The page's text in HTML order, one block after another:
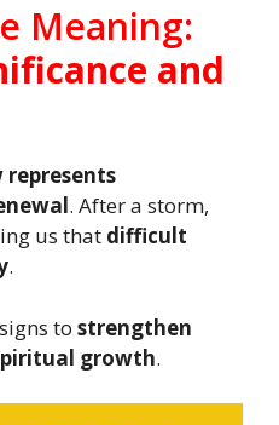
Meaning:
and
represents
. After a storm,
us that difficult
.
to strengthen
growth.